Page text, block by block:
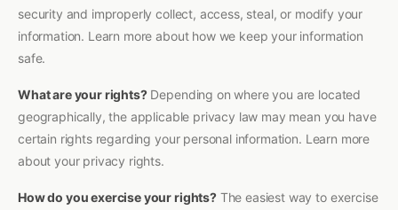
security and improperly collect, access, steal, or modify your
information. Learn more about how we keep your information
safe.
What are your rights?Depending on where you are located
geographically, the applicable privacy law may mean you have
certain rights regarding your personal information. Learn more
about your privacy rights.
How do you exercise your rights?The easiest way to exercise